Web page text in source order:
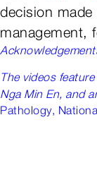
decision
management,
The videos
Nga Min En, and
Pathology,